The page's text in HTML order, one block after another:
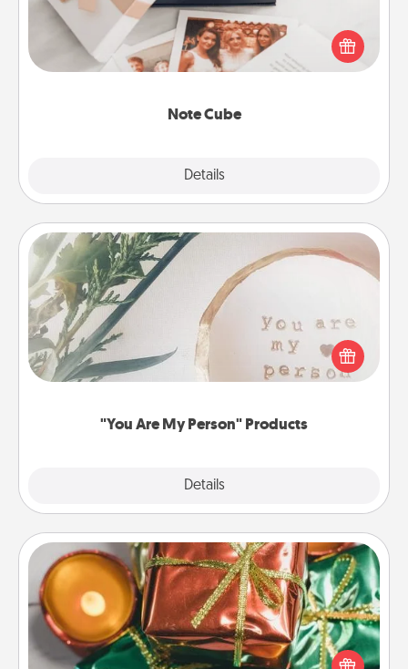
Note Cube
Details
Here's a fun and memorable gift for those fluent in
several love languages.
"You Are My Person" Products
Details
"You Are My Person" Products
Practical and sentimental! Gift a "You Are My Person"
product for a close friend or spouse.
Tiny Gifts
Instead of giving one big gift on one day, give lots
of small (even silly) gifts your special someone can